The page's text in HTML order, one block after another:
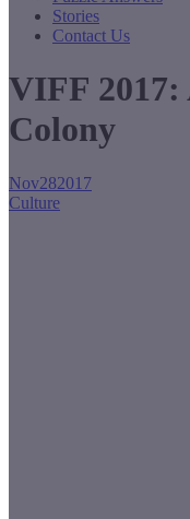
Stories
Contact Us
VIFF
Colony
Nov282017
Culture